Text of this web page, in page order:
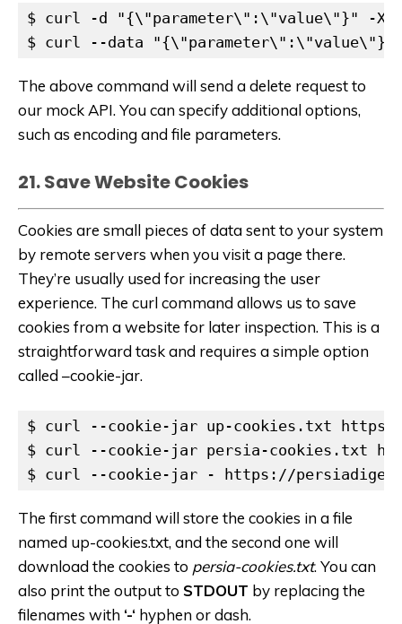
$ curl -d "{\"parameter\":\"value\"}" -X
$ curl --data "{\"parameter\":\"value\"}" -X
The above command will send a delete request to
our mock API. You can specify additional options,
such as encoding and file parameters.
21. Save Website Cookies
Cookies are small pieces of data sent to your system
by remote servers when you visit a page there.
They’re usually used for increasing the user
experience. The curl command allows us to save
cookies from a website for later inspection. This is a
straightforward task and requires a simple option
called –cookie-jar.
$ curl --cookie-jar up-cookies.txt
$ curl --cookie-jar persia-cookies.txt
$ curl --cookie-jar - https://
The first command will store the cookies in a file
named up-cookies.txt, and the second one will
download the cookies to persia-cookies.txt. You can
also print the output to STDOUT by replacing the
filenames with ‘-‘ hyphen or dash.